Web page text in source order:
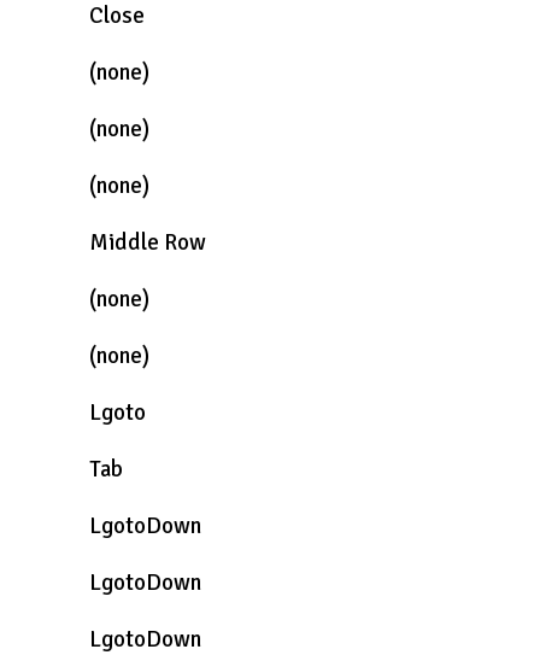
Close
(none)
(none)
(none)
Middle Row
(none)
(none)
Lgoto
Tab
LgotoDown
LgotoDown
LgotoDown